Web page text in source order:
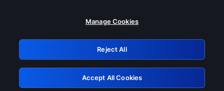
Please turn off any of these services
GRN: 0.971c2117.1785995112.629ac0f0
Retry
Manage Cookies
Reject All
Accept All Cookies